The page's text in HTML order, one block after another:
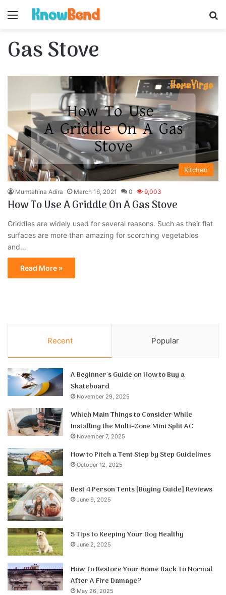
Menu
Gas Stove
Kitchen
Mumtahina Adira March 16, 2021 0 9,003
How To Use A Griddle On A Gas Stove
Griddles are widely used for several reasons. Such as their flat
surfaces are more than amazing for scorching vegetables
and…
Read More »
Recent Popular
A Beginner’s Guide on How to Buy a
Skateboard
November 29, 2025
Which Main Things to Consider While
Installing the Multi-Zone Mini Split AC
November 7, 2025
How to Pitch a Tent Step by Step Guidelines
October 12, 2025
Best 4 Person Tents [Buying Guide] Reviews
June 9, 2025
5 Tips to Keeping Your Dog Healthy
June 2, 2025
How To Restore Your Home Back To Normal
After A Fire Damage?
May 26, 2025